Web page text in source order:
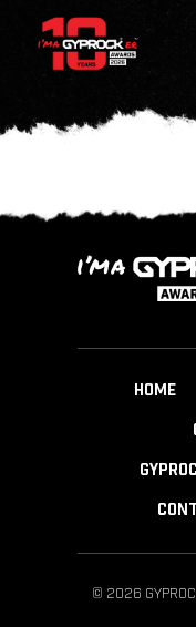
HOME
© 2026